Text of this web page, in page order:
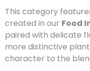
This category
created in our Food
paired with delicate
more distinctive
character to the